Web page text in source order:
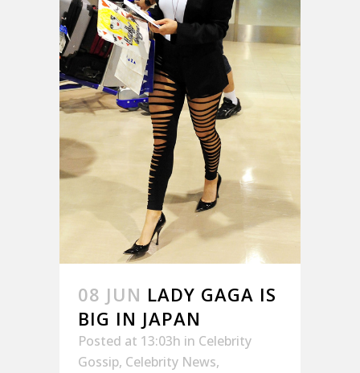
08 JUN LADY GAGA IS
BIG IN JAPAN
Posted at 13:03h in Celebrity
Gossip, Celebrity News,